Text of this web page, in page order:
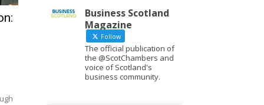
Business Scotland
Magazine
Follow
The official publication of
the @ScotChambers and
voice of Scotland's
business community.